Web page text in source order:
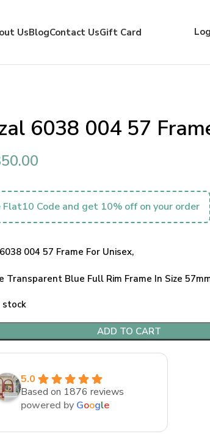
UsBlogContact UsGift Card
6038 004 57
Flat10 Code and get 10% off on your order
004 57 Frame For Unisex,
Transparent Blue Full Rim Frame In Size
stock
ADD TO CART
5.0
Based on 1876 reviews
powered by Google